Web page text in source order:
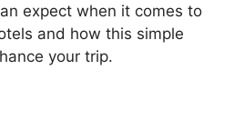
expect when it comes to
and how this simple
your trip.